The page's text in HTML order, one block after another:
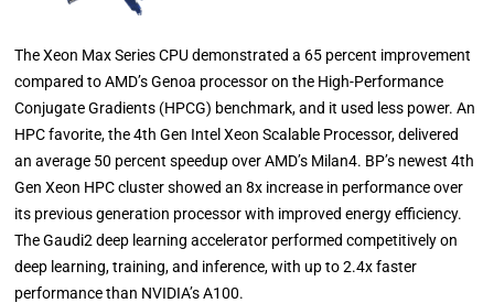
The Xeon Max Series CPU demonstrated a 65 percent improvement
compared to AMD’s Genoa processor on the High-Performance
Conjugate Gradients (HPCG) benchmark, and it used less power. An
HPC favorite, the 4th Gen Intel Xeon Scalable Processor, delivered
an average 50 percent speedup over AMD’s Milan4. BP’s newest 4th
Gen Xeon HPC cluster showed an 8x increase in performance over
its previous generation processor with improved energy efficiency.
The Gaudi2 deep learning accelerator performed competitively on
deep learning, training, and inference, with up to 2.4x faster
performance than NVIDIA’s A100.